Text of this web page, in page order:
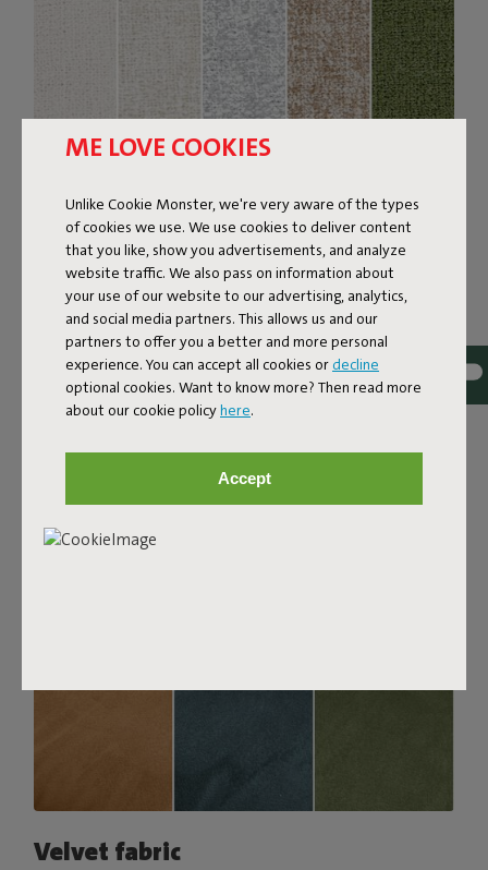
ME LOVE COOKIES
Unlike Cookie Monster, we're very aware of the types
of cookies we use. We use cookies to deliver content
that you like, show you advertisements, and analyze
website traffic. We also pass on information about
your use of our website to our advertising, analytics,
and social media partners. This allows us and our
partners to offer you a better and more personal
experience. You can accept all cookies or decline
optional cookies. Want to know more? Then read more
about our cookie policyhere.
Accept
Bouclé fabric
The Sumo Sofa Bouclé is made from recycled polyester
with a luxurious bouclé texture. The fabric is super
strong, durable, and woven with yarns in different shades
for a beautiful color blend. Soft and comfortable to sink
into, yet firm enough to offer proper support. For extra
Velvet fabric